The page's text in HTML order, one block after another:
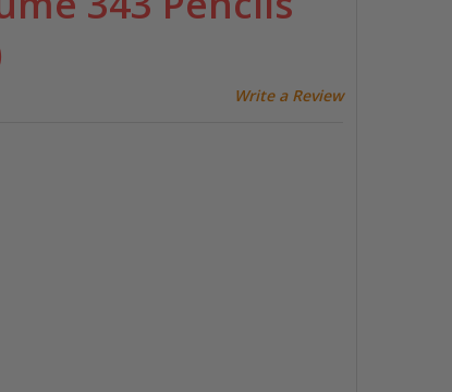
Write a Review
VOLUME 343 PENCILS (BROADCAST TV)
OF BLACKWING VOLUME 343 PENCILS (BROADCAST